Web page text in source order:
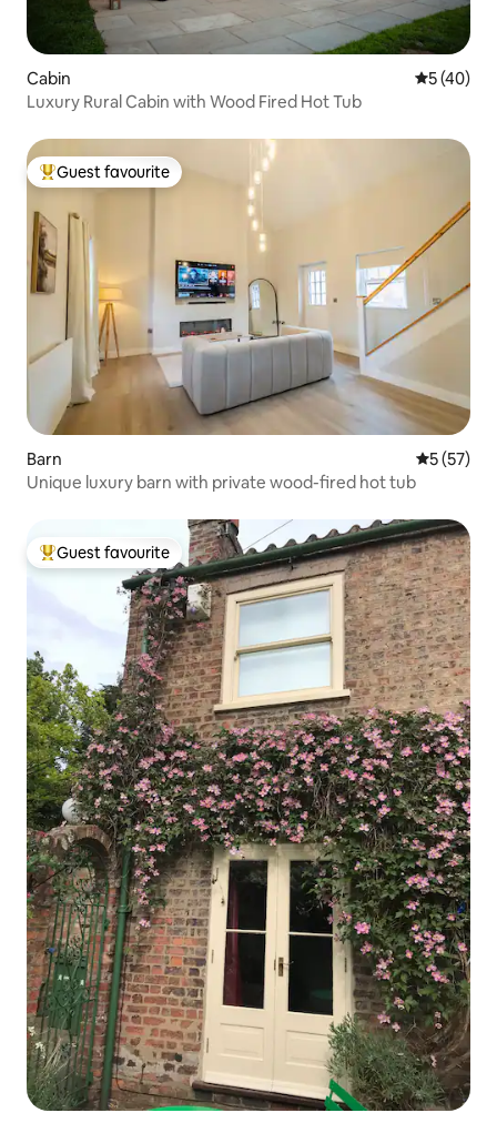
Cabin 5 out of 5
5 (40)
Luxury Rural Cabin with Wood Fired Hot Tub
Top guest favourite
Guest favourite
Barn 5 out of 5
5 (57)
Unique luxury barn with private wood-fired hot tub
Top guest favourite
Guest favourite